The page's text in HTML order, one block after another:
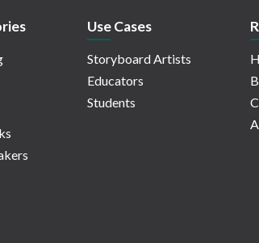
Use Cases
Storyboard Artists
Educators
Students